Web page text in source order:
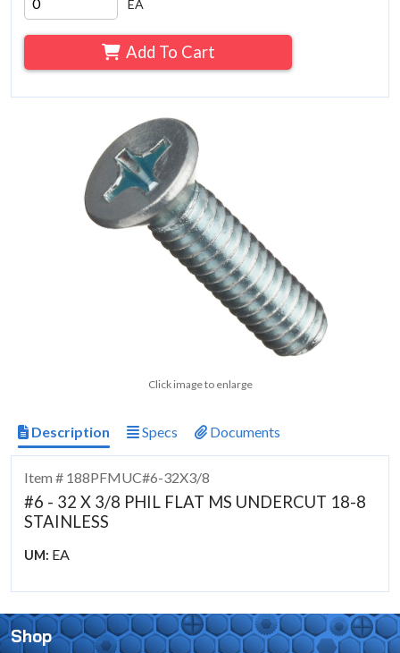
EA
Add To Cart
Click image to enlarge
Description Specs Documents
Item # 188PFMUC#6-32X3/8
#6 - 32 X 3/8 PHIL FLAT MS UNDERCUT 18-8
STAINLESS
UM: EA
Shop